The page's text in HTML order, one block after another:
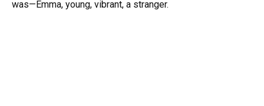
was—Emma, young, vibrant, a stranger.